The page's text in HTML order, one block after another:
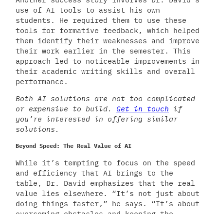
use of AI tools to assist his own
students. He required them to use these
tools for formative feedback, which helped
them identify their weaknesses and improve
their work earlier in the semester. This
approach led to noticeable improvements in
their academic writing skills and overall
performance.
Both AI solutions are not too complicated
or expensive to build. Get in touch if
you’re interested in offering similar
solutions.
Beyond Speed: The Real Value of AI
While it’s tempting to focus on the speed
and efficiency that AI brings to the
table, Dr. David emphasizes that the real
value lies elsewhere. “It’s not just about
doing things faster,” he says. “It’s about